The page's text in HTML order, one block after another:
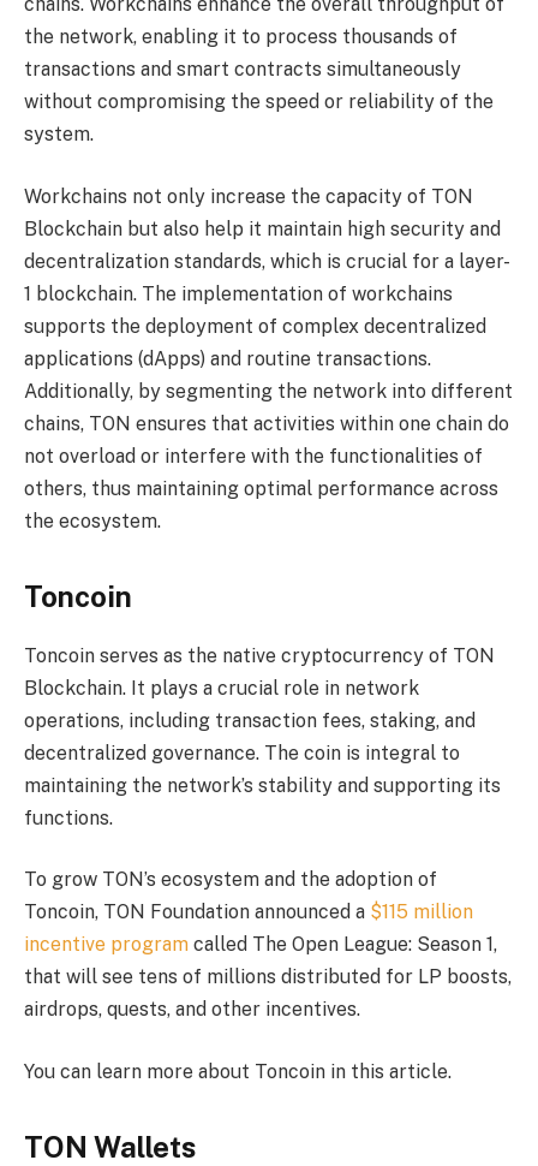
the network, enabling it to process thousands of
transactions and smart contracts simultaneously
without compromising the speed or reliability of the
system.
Workchains not only increase the capacity of TON
Blockchain but also help it maintain high security and
decentralization standards, which is crucial for a layer-
1 blockchain. The implementation of workchains
supports the deployment of complex decentralized
applications (dApps) and routine transactions.
Additionally, by segmenting the network into different
chains, TON ensures that activities within one chain do
not overload or interfere with the functionalities of
others, thus maintaining optimal performance across
the ecosystem.
Toncoin
Toncoin serves as the native cryptocurrency of TON
Blockchain. It plays a crucial role in network
operations, including transaction fees, staking, and
decentralized governance. The coin is integral to
maintaining the network’s stability and supporting its
functions.
To grow TON’s ecosystem and the adoption of
Toncoin, TON Foundation announced a $115 million
incentive program called The Open League: Season 1,
that will see tens of millions distributed for LP boosts,
airdrops, quests, and other incentives.
You can learn more about Toncoin in this article.
TON Wallets